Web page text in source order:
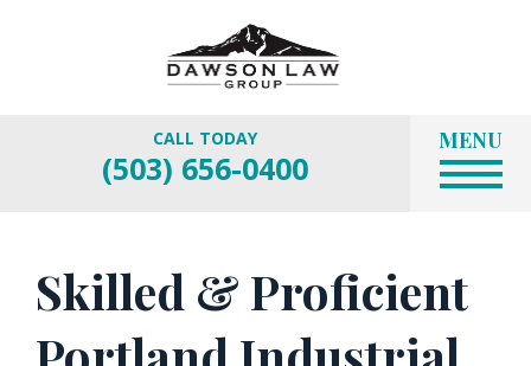
CALL TODAY
(503) 656-0400
MENU
Skilled & Proficient